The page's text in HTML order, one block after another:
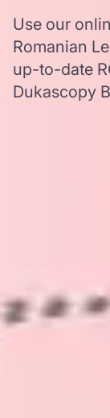
Use our
Romanian
up-to-date
Dukascopy